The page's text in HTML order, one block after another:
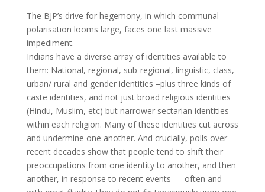
The BJP’s drive for hegemony, in which communal
polarisation looms large, faces one last massive
impediment.
Indians have a diverse array of identities available to
them: National, regional, sub-regional, linguistic, class,
urban/ rural and gender identities –plus three kinds of
caste identities, and not just broad religious identities
(Hindu, Muslim, etc) but narrower sectarian identities
within each religion. Many of these identities cut across
and undermine one another. And crucially, polls over
recent decades show that people tend to shift their
preoccupations from one identity to another, and then
another, in response to recent events — often and